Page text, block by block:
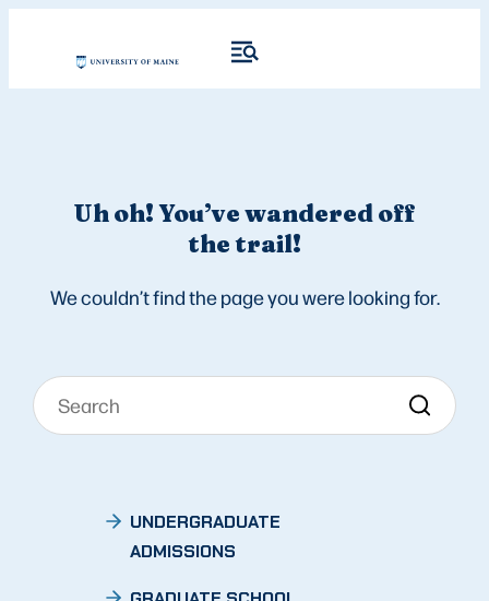
Uh oh! You’ve wandered off
the trail!
We couldn’t find the page you were looking for.
UNDERGRADUATE
ADMISSIONS